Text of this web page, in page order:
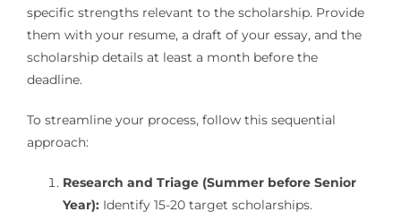
specific strengths relevant to the scholarship. Provide
them with your resume, a draft of your essay, and the
scholarship details at least a month before the
deadline.
To streamline your process, follow this sequential
approach:
Research and Triage (Summer before Senior
Year):Identify 15-20 target scholarships.